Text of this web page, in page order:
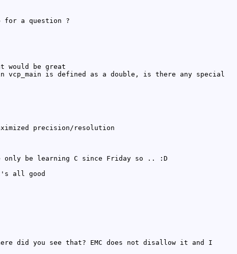
for a question ?
would be great
vcp_main is defined as a double, is there any special
precision/resolution
only be learning C since Friday so .. :D
all good
did you see that? EMC does not disallow it and I